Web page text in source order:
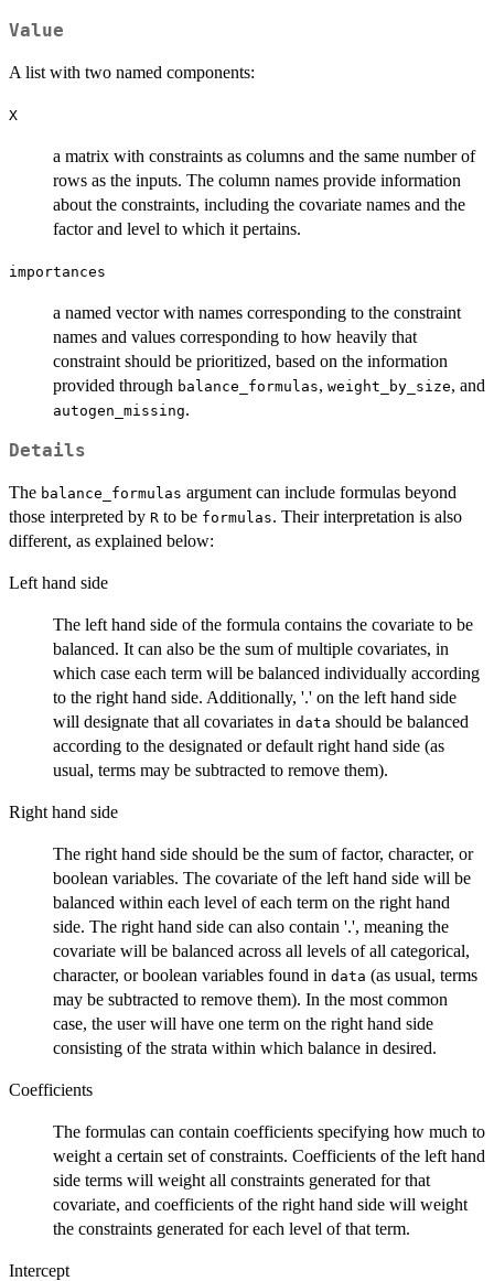
Value
A list with two named components:
X
a matrix with constraints as columns and the same number of
rows as the inputs. The column names provide information
about the constraints, including the covariate names and the
factor and level to which it pertains.
importances
a named vector with names corresponding to the constraint
names and values corresponding to how heavily that
constraint should be prioritized, based on the information
provided through balance_formulas, weight_by_size, and
autogen_missing.
Details
The balance_formulas argument can include formulas beyond
those interpreted by R to be formulas. Their interpretation is also
different, as explained below:
Left hand side
The left hand side of the formula contains the covariate to be
balanced. It can also be the sum of multiple covariates, in
which case each term will be balanced individually according
to the right hand side. Additionally, '.' on the left hand side
will designate that all covariates in data should be balanced
according to the designated or default right hand side (as
usual, terms may be subtracted to remove them).
Right hand side
The right hand side should be the sum of factor, character, or
boolean variables. The covariate of the left hand side will be
balanced within each level of each term on the right hand
side. The right hand side can also contain '.', meaning the
covariate will be balanced across all levels of all categorical,
character, or boolean variables found in data (as usual, terms
may be subtracted to remove them). In the most common
case, the user will have one term on the right hand side
consisting of the strata within which balance in desired.
Coefficients
The formulas can contain coefficients specifying how much to
weight a certain set of constraints. Coefficients of the left hand
side terms will weight all constraints generated for that
covariate, and coefficients of the right hand side will weight
the constraints generated for each level of that term.
Intercept